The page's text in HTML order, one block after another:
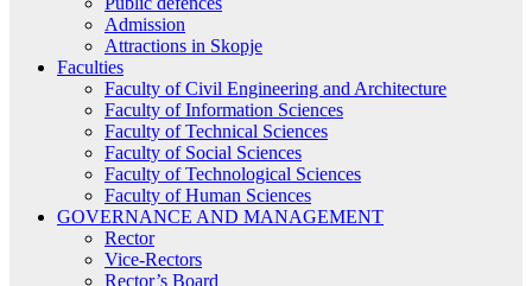
Admission
Attractions in Skopje
Faculties
Faculty of Civil Engineering and Architecture
Faculty of Information Sciences
Faculty of Technical Sciences
Faculty of Social Sciences
Faculty of Technological Sciences
Faculty of Human Sciences
GOVERNANCE AND MANAGEMENT
Rector
Vice-Rectors
Rector’s Board